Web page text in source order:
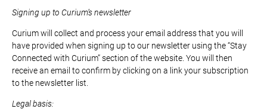
Signing up to Curium’s newsletter
Curium will collect and process your email address that you will
have provided when signing up to our newsletter using the “Stay
Connected with Curium” section of the website. You will then
receive an email to confirm by clicking on a link your subscription
to the newsletter list.
Legal basis: